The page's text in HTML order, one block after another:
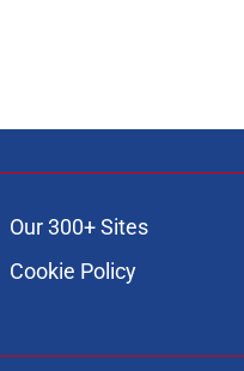
Our 300+ Sites
Cookie Policy